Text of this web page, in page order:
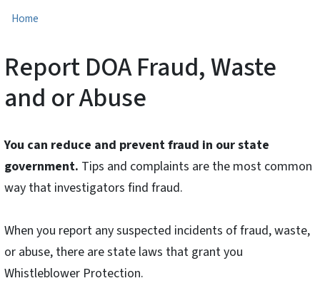
Home
Report DOA Fraud, Waste
and or Abuse
You can reduce and prevent fraud in our state
government. Tips and complaints are the most common
way that investigators find fraud.
When you report any suspected incidents of fraud, waste,
or abuse, there are state laws that grant you
Whistleblower Protection.